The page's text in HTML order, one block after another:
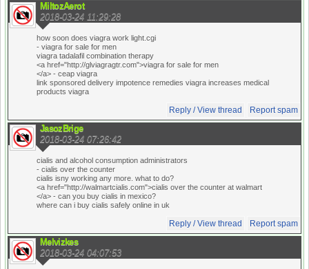
MiltozAerot
2018-03-24 11:29:28
how soon does viagra work light.cgi
- viagra for sale for men
viagra tadalafil combination therapy
<a href="http://glviagragtr.com">viagra for sale for men
</a> - ceap viagra
link sponsored delivery impotence remedies viagra increases medical
products viagra
Reply / View thread Report spam
JasozBrige
2018-03-24 07:26:42
cialis and alcohol consumption administrators
- cialis over the counter
cialis isny working any more. what to do?
<a href="http://walmartcialis.com">cialis over the counter at walmart
</a> - can you buy cialis in mexico?
where can i buy cialis safely online in uk
Reply / View thread Report spam
Melvizkes
2018-03-24 04:07:53